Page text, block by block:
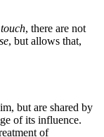
touch, there are not
, but allows that,
but are shared by
of its influence.
of